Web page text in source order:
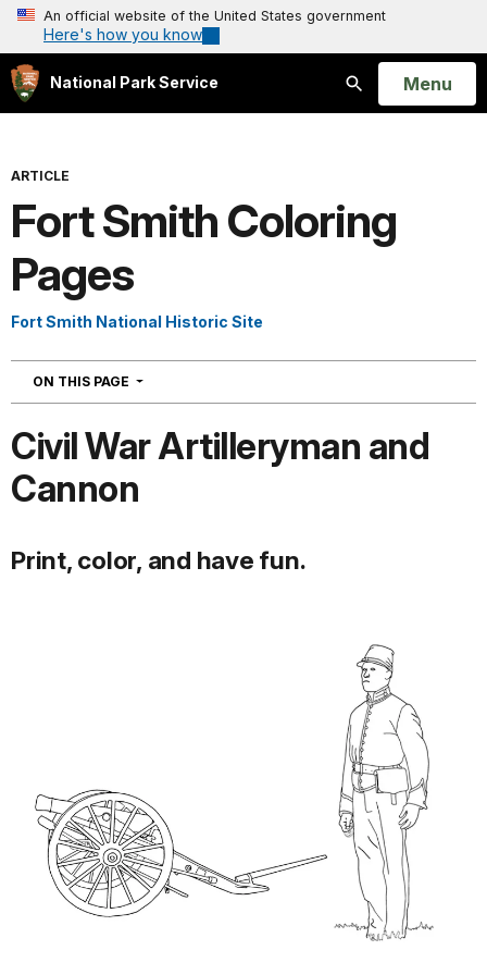
An official website of the United States government
Here's how you know
National Park Service
Search
Open
Menu
ARTICLE
Fort Smith Coloring
Pages
Fort Smith National Historic Site
ON THIS PAGE NAVIGATION
Civil War Artilleryman and
Cannon
Print, color, and have fun.